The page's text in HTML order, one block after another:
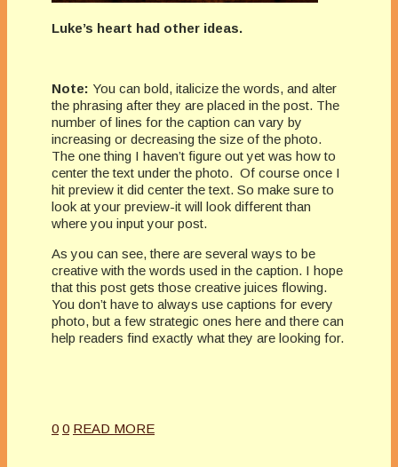
Luke’s heart had other ideas.
Note: You can bold, italicize the words, and alter
the phrasing after they are placed in the post. The
number of lines for the caption can vary by
increasing or decreasing the size of the photo.
The one thing I haven’t figure out yet was how to
center the text under the photo. Of course once I
hit preview it did center the text. So make sure to
look at your preview-it will look different than
where you input your post.
As you can see, there are several ways to be
creative with the words used in the caption. I hope
that this post gets those creative juices flowing.
You don’t have to always use captions for every
photo, but a few strategic ones here and there can
help readers find exactly what they are looking for.
0 0 READ MORE